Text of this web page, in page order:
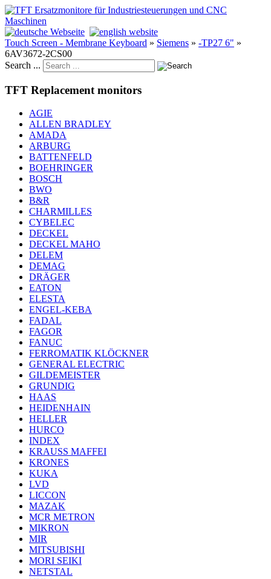
Touch Screen - Membrane Keyboard » Siemens » -TP27 6" »
6AV3672-2CS00
Search ...
TFT Replacement monitors
AGIE
ALLEN BRADLEY
AMADA
ARBURG
BATTENFELD
BOEHRINGER
BOSCH
BWO
B&R
CHARMILLES
CYBELEC
DECKEL
DECKEL MAHO
DELEM
DEMAG
DRÄGER
EATON
ELESTA
ENGEL-KEBA
FADAL
FAGOR
FANUC
FERROMATIK KLÖCKNER
GENERAL ELECTRIC
GILDEMEISTER
GRUNDIG
HAAS
HEIDENHAIN
HELLER
HURCO
INDEX
KRAUSS MAFFEI
KRONES
KUKA
LVD
LICCON
MAZAK
MCR METRON
MIKRON
MIR
MITSUBISHI
MORI SEIKI
NETSTAL